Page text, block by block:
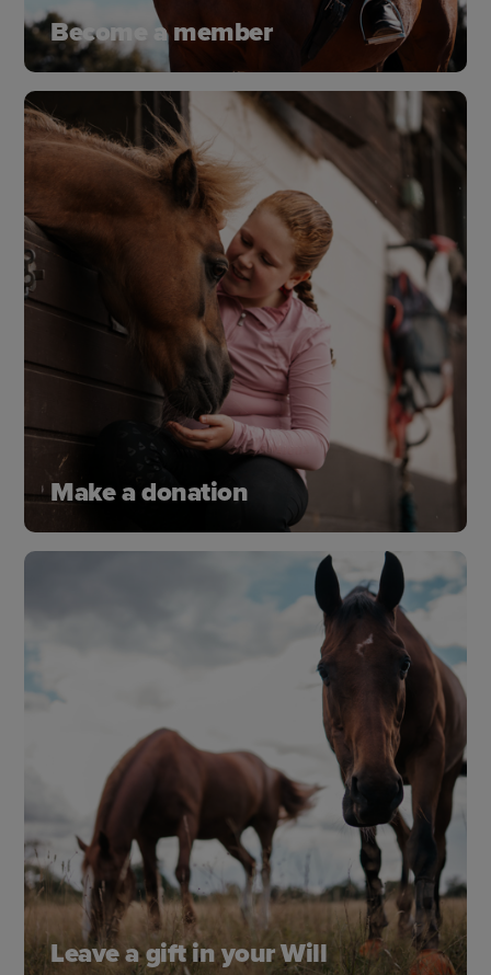
Become a member
Discover all the great benefits and how you’ll join
a thriving community that shares your passion for
horses and supports their wellbeing.
Join as a member
Make a donation
Donate a one-off gift or set up a monthly
donation to help horses and those who care for
them enjoy the best possible life together.
Leave a gift in your Will